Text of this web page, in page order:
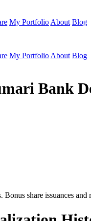
My Portfolio About Blog
My Portfolio About Blog
Bank
share issuances